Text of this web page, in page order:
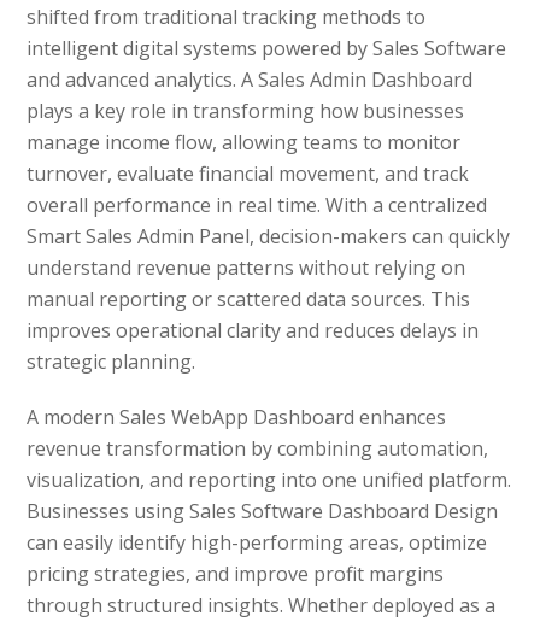
shifted from traditional tracking methods to
intelligent digital systems powered by Sales Software
and advanced analytics. A Sales Admin Dashboard
plays a key role in transforming how businesses
manage income flow, allowing teams to monitor
turnover, evaluate financial movement, and track
overall performance in real time. With a centralized
Smart Sales Admin Panel, decision-makers can quickly
understand revenue patterns without relying on
manual reporting or scattered data sources. This
improves operational clarity and reduces delays in
strategic planning.
A modern Sales WebApp Dashboard enhances
revenue transformation by combining automation,
visualization, and reporting into one unified platform.
Businesses using Sales Software Dashboard Design
can easily identify high-performing areas, optimize
pricing strategies, and improve profit margins
through structured insights. Whether deployed as a